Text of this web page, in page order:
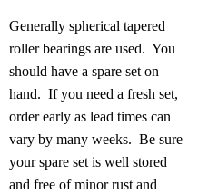
Generally spherical tapered
roller bearings are used. You
should have a spare set on
hand. If you need a fresh set,
order early as lead times can
vary by many weeks. Be sure
your spare set is well stored
and free of minor rust and